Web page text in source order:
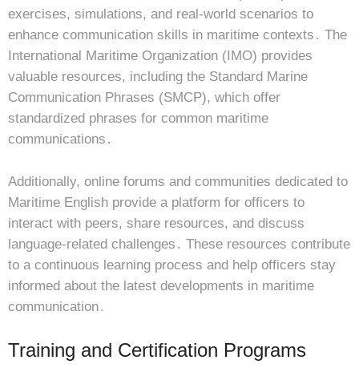
exercises, simulations, and real-world scenarios to
enhance communication skills in maritime contexts․ The
International Maritime Organization (IMO) provides
valuable resources, including the Standard Marine
Communication Phrases (SMCP), which offer
standardized phrases for common maritime
communications․
Additionally, online forums and communities dedicated to
Maritime English provide a platform for officers to
interact with peers, share resources, and discuss
language-related challenges․ These resources contribute
to a continuous learning process and help officers stay
informed about the latest developments in maritime
communication․
Training and Certification Programs